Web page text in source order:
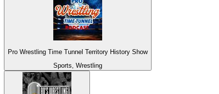
Pro Wrestling Time Tunnel Territory History Show
Sports, Wrestling